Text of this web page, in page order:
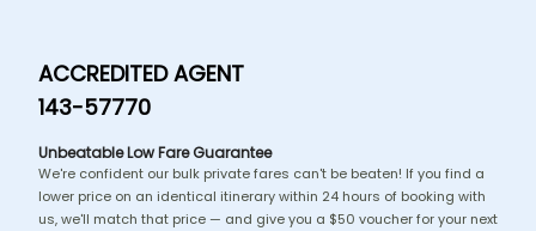
ACCREDITED AGENT
143-57770
Unbeatable Low Fare Guarantee
We're confident our bulk private fares can't be beaten! If you find a
lower price on an identical itinerary within 24 hours of booking with
us, we'll match that price — and give you a $50 voucher for your next